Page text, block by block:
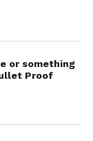
or something
Proof